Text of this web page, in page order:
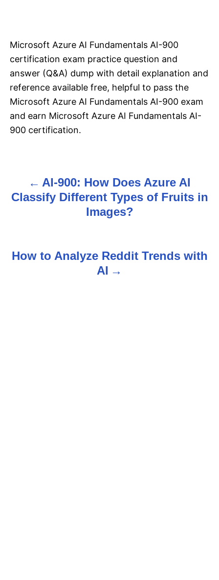
Microsoft Azure AI Fundamentals AI-900
certification exam practice question and
answer (Q&A) dump with detail explanation and
reference available free, helpful to pass the
Microsoft Azure AI Fundamentals AI-900 exam
and earn Microsoft Azure AI Fundamentals AI-
900 certification.
o
t
AI-900: How Does Azure AI
Classify Different Types of Fruits in
Images?
How to Analyze Reddit Trends with
AI